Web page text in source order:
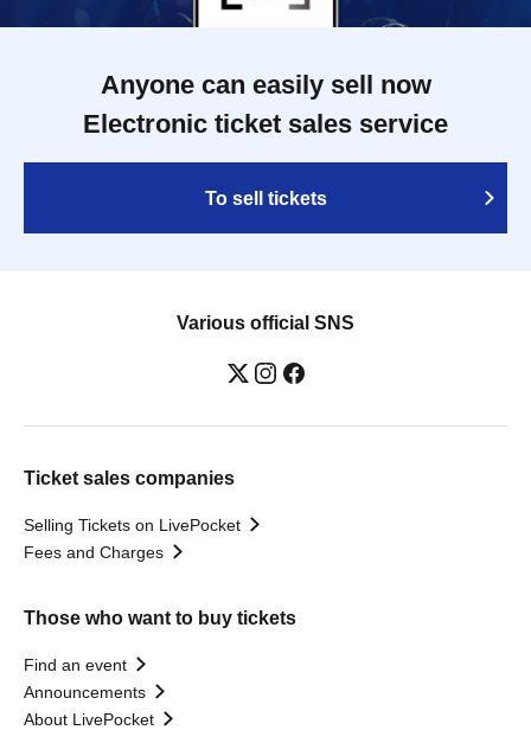
Anyone can easily sell now
Electronic ticket sales service
To sell tickets
Various official SNS
Ticket sales companies
Selling Tickets on LivePocket
Fees and Charges
Those who want to buy tickets
Find an event
Announcements
About LivePocket